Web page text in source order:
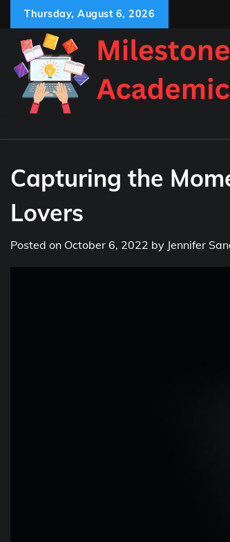
content
Thursday, August 6, 2026
Capturing the
Lovers
Posted on October 6, 2022 by Jennifer